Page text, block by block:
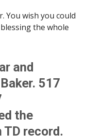
You wish you could
the whole
and
517
the
record.